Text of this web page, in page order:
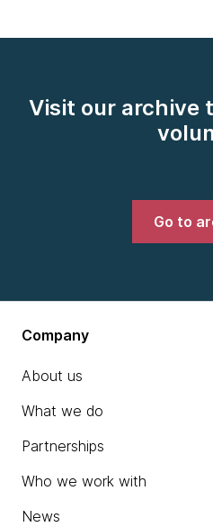
Visit our archive
Go to
Company
About us
What we do
Partnerships
Who we work with
News